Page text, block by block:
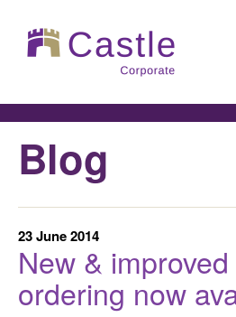
Blog
23 June 2014
New &
ordering now